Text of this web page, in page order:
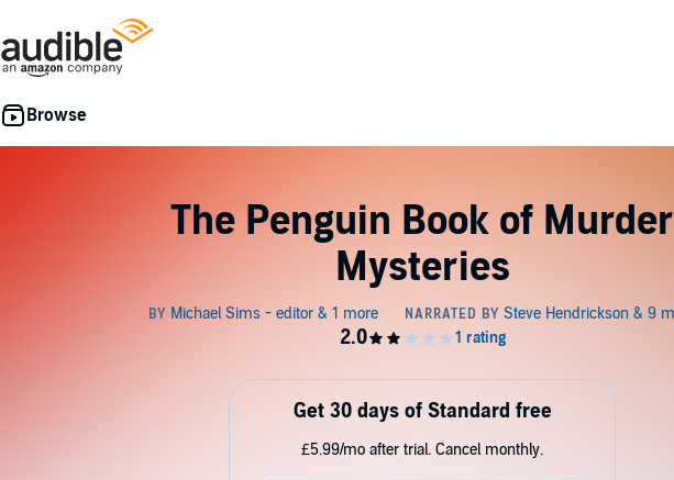
The Penguin Book of Murder
Mysteries
Get 30 days of Standard free
£5.99/mo after trial. Cancel monthly.